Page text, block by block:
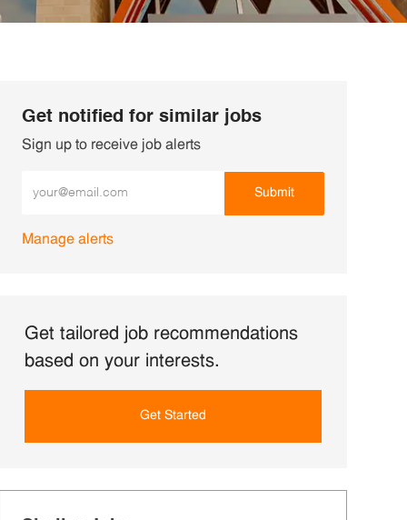
Get notified for similar jobs
Sign up to receive job alerts
Submit
Manage alerts
Get tailored job recommendations
based on your interests.
Get Started